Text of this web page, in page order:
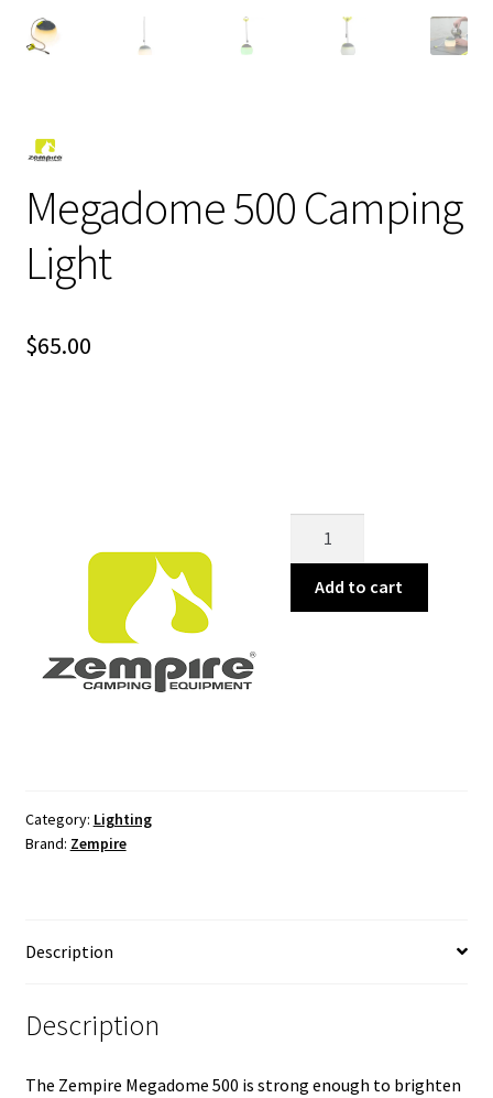
Megadome 500 Camping
Light
$65.00
Camping
Light
Add to cart
Category: Lighting
Brand: Zempire
Description
Description
The Zempire Megadome 500 is strong enough to brighten